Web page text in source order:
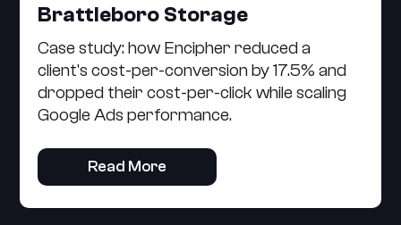
Brattleboro Storage
Case study: how Encipher reduced a
client's cost-per-conversion by 17.5% and
dropped their cost-per-click while scaling
Google Ads performance.
Read More